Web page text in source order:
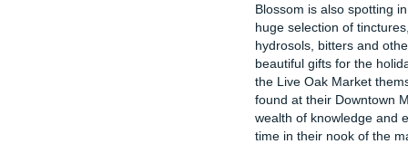
Blossom is also spotting
huge selection of
hydrosols, bitters and
beautiful gifts for the
the Live Oak Market
found at their Downtown
wealth of knowledge and
time in their nook of the